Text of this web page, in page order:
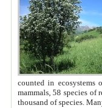
counted in ecosystems
mammals, 58 species of
thousand of species.